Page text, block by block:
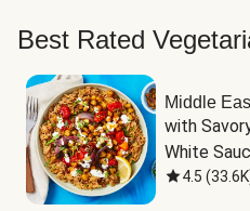
Best Rated
Middle
with
White
4.5 (33.6K